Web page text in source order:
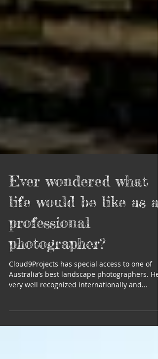
Ever wondered what
life would be like as a
professional
photographer?
Cloud9Projects has special access to one of
very well recognized internationally and...